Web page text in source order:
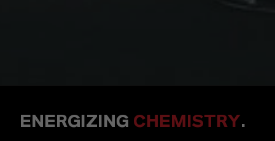
ENERGIZING CHEMISTRY.